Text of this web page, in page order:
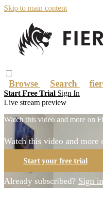
Skip to main content
Browse Search
Start Free Trial Sign In
Live stream preview
Watch this video and more on
Watch this video and more
Start your free trial
Already subscribed? Sign in